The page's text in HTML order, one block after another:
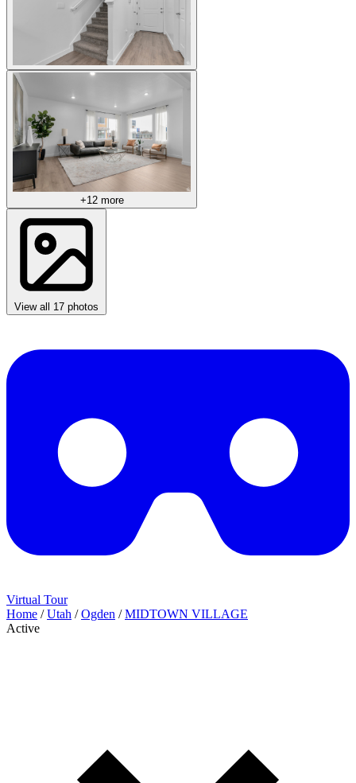
+12 more
View all 17 photos
Virtual Tour
Home / Utah / Ogden / MIDTOWN VILLAGE
Active